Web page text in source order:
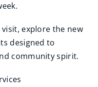
explore the new
designed to
community spirit.